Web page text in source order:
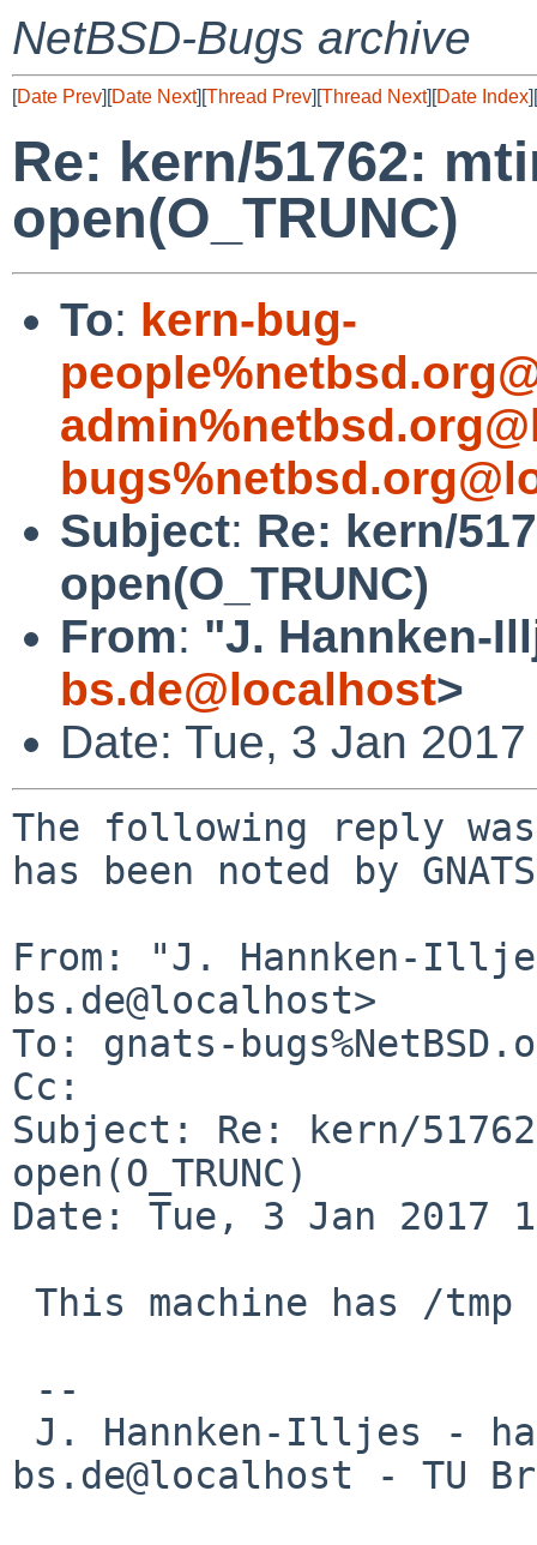
NetBSD-Bugs archive
[Date Prev][Date Next][Thread Prev][Thread Next][Date Index][
Re: kern/51762:
open(O_TRUNC)
To: kern-bug-
Subject: Re: kern/
open(O_TRUNC)
From: "J. Hannken-
bs.de@localhost>
Date: Tue, 3 Jan
The following reply
has been noted by
From: "J. Hannken-
bs.de@localhost>
To: gnats-
Cc:
Subject: Re: kern/
open(O_TRUNC)
Date: Tue, 3 Jan 2017
bs.de@localhost - TU